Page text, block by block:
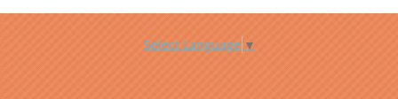
Select Language ▼